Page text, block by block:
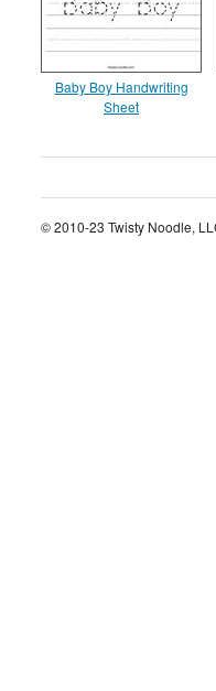
Baby Boy Handwriting
Sheet
© 2010-23 Twisty Noodle,